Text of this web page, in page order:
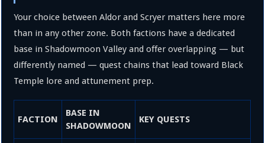
Your choice between Aldor and Scryer matters here more
than in any other zone. Both factions have a dedicated
base in Shadowmoon Valley and offer overlapping — but
differently named — quest chains that lead toward Black
Temple lore and attunement prep.
FACTION
BASE IN
SHADOWMOON
KEY QUESTS